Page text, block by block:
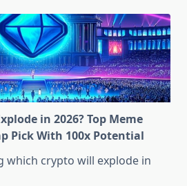
in 2026? Top Meme
Pick With 100x Potential
which crypto will explode in